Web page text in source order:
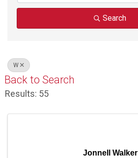
Search
W
Back to Search
Results: 55
Jonnell Walker